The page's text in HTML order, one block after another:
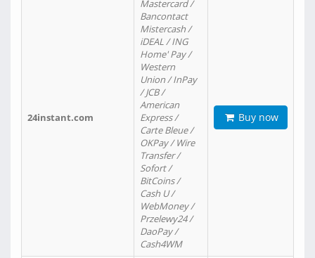
24instant.com
Mastercard /
Bancontact
Mistercash /
iDEAL / ING
Home' Pay /
Western
Union / InPay
/ JCB /
American
Express /
Carte Bleue /
OKPay / Wire
Transfer /
Sofort /
BitCoins /
Cash U /
WebMoney /
Przelewy24 /
DaoPay /
Cash4WM
Buy now